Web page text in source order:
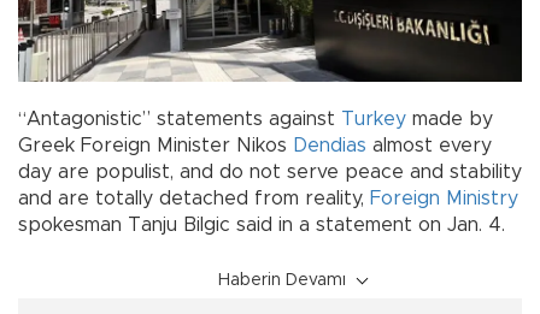
“Antagonistic” statements against Turkey made by
Greek Foreign Minister Nikos Dendias almost every
day are populist, and do not serve peace and stability
and are totally detached from reality, Foreign Ministry
spokesman Tanju Bilgic said in a statement on Jan. 4.
Haberin Devamı